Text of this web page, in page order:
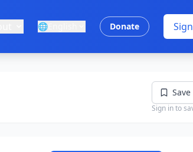
🌐 Donate
Sign in to